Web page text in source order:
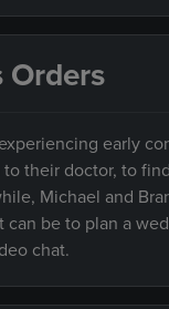
Orders
early
to their doctor, to
Michael and
can be to plan a
chat.